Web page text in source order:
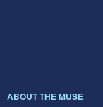
ABOUT THE MUSE